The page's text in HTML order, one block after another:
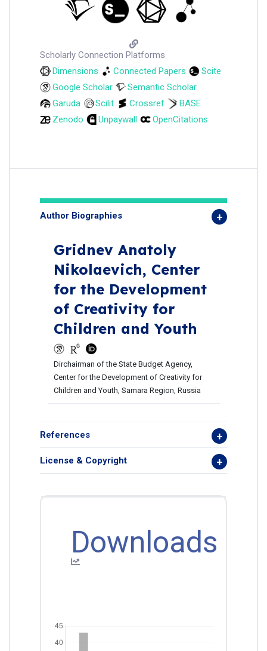
Scholarly Connection Platforms
Dimensions
Connected Papers
Scite
Google Scholar
Semantic Scholar
Garuda
Scilit Crossref
BASE
Zenodo
Unpaywall OpenCitations
Author Biographies
Gridnev Anatoly
Nikolaevich, Center
for the Development
of Creativity for
Children and Youth
Dirchairman of the State Budget Agency,
Center for the Development of Creativity for
Children and Youth, Samara Region, Russia
References
License & Copyright
Downloads